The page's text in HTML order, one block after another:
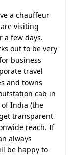
a chauffeur
visiting
a few days.
out to be very
business
travel
and towns
cab in
India (the
transparent
reach. If
always
be happy to